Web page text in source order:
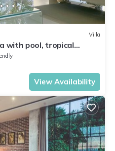
Villa
with pool, tropical
View Availability